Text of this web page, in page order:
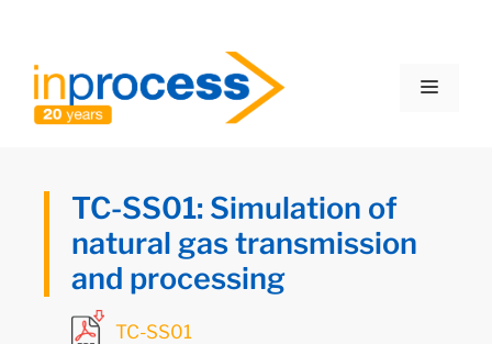
TC-SS01: Simulation of
natural gas transmission
and processing
TC-SS01